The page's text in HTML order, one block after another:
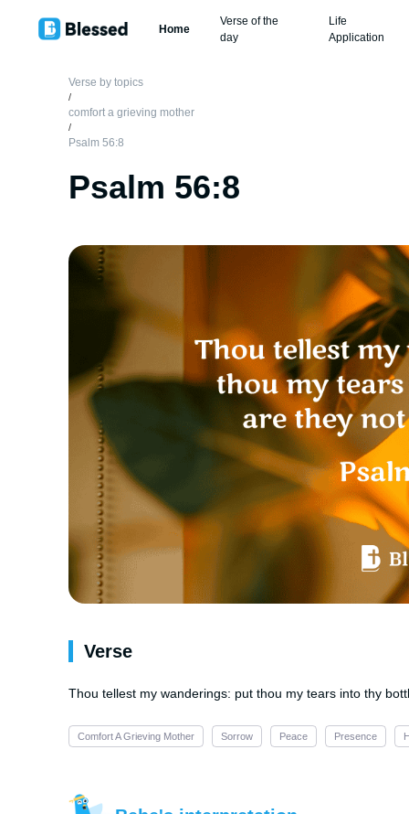
Home
Verse of the
day
Life
Application
Verse by topics
/
comfort a grieving mother
/
Psalm 56:8
Psalm 56:8
Verse
Thou tellest my wanderings: put thou my tears into thy
Comfort A Grieving Mother Sorrow Peace Presence